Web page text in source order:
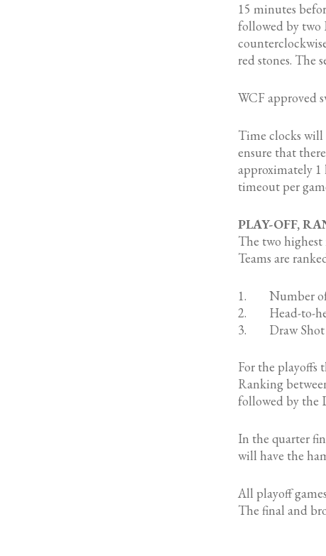
15 minutes
followed by two
red stones. The
WCF approved
Time clocks
ensure that
approximately 1
timeout per
PLAY-OFF,
The two
Teams are
1. Number of
2. Head-to-
3. Draw Shot
For the playoffs
Ranking
followed by the
In the quarter
will have the
All playoff
The final and